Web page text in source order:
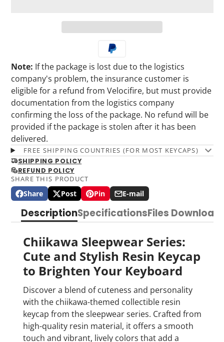
Note: If the package is lost due to the logistics
company's problem, the insurance customer is
eligible for a refund from Velocifire, but must provide
documentation from the logistics company
confirming the loss of the package. No refund will be
provided if the package is stolen after it has been
delivered.
FREE SHIPPING COUNTRIES (FOR MOST KEYCAPS)
SHIPPING POLICY
REFUND POLICY
SHARE THIS PRODUCT
Share
Share
on
Facebook
Opens
in
window.
Post
Post
on
X
Opens
a
window.
Pin
Pin
Pinterest
Opens
a
window.
E-mail
Share
e-
DescriptionSpecificationsFiles Download
Chiikawa Sleepwear Series:
Cute and Stylish Resin Keycap
to Brighten Your Keyboard
Discover a blend of cuteness and personality
with the chiikawa-themed collectible resin
keycap from the sleepwear series. Crafted from
high-quality resin material, it offers a smooth
touch and vibrant, lively colors that add a